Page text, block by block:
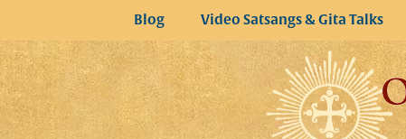
to
content
Blog Video Satsangs & Gita Talks